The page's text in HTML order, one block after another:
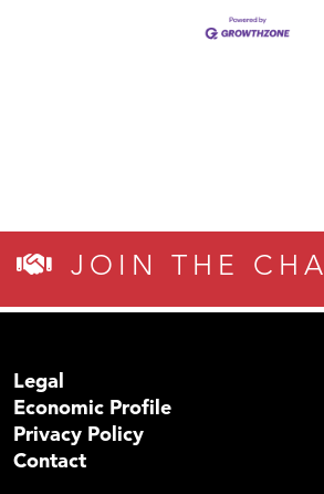
JOIN THE
Legal
Economic Profile
Privacy Policy
Contact